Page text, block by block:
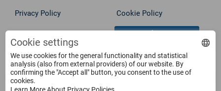
Privacy Policy Cookie Policy
Withdraw from contract
Service
Cookie settings
We use cookies for the general functionality and statistical
analysis (also from external providers) of our website. By
confirming the "Accept all" button, you consent to the use of
cookies.
Learn More About Privacy Policies